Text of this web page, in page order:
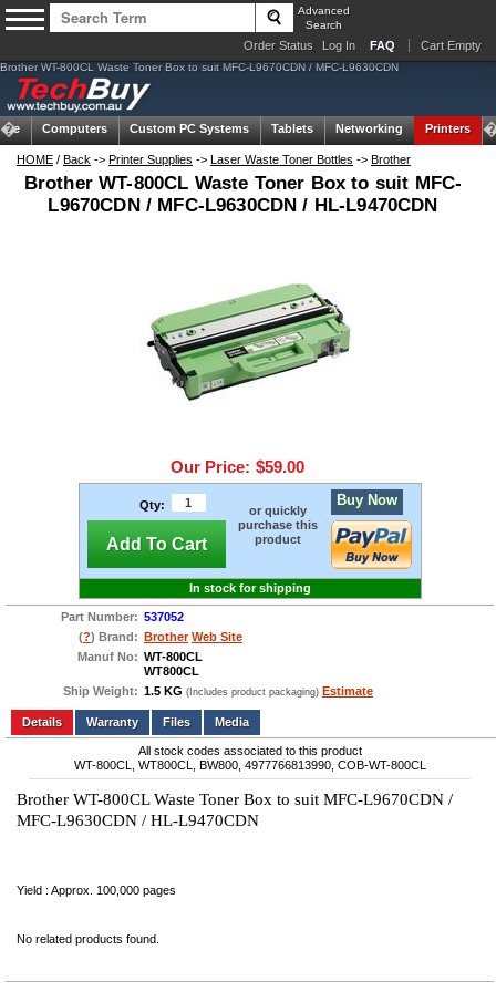
Advanced
Search
Order Status Log In FAQ Cart Empty
Brother WT-800CL Waste Toner Box to suit MFC-L9670CDN / MFC-L9630CDN
Computers Custom PC Systems Tablets Networking Printers
HOME / Back -> Printer Supplies -> Laser Waste Toner Bottles -> Brother
Brother WT-800CL Waste Toner Box to suit MFC-
L9670CDN / MFC-L9630CDN / HL-L9470CDN
Our Price: $59.00
Qty:
Add To Cart
or quickly
purchase this
product
Buy Now
In stock for shipping
Part Number: 537052
(?) Brand: Brother Web Site
Manuf No: WT-800CL
WT800CL
Ship Weight: 1.5 KG (Includes product packaging) Estimate
Add to wishlist Write a Review
Details
Files Media
All stock codes associated to this product
WT-800CL, WT800CL, BW800, 4977766813990, COB-WT-800CL
Brother WT-800CL Waste Toner Box to suit MFC-L9670CDN /
MFC-L9630CDN / HL-L9470CDN
Yield : Approx. 100,000 pages
No related products found.